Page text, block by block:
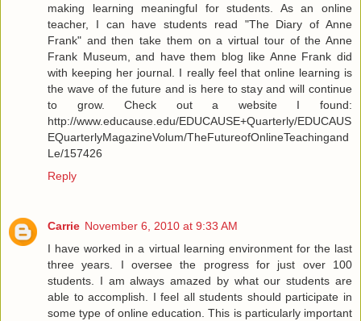
making learning meaningful for students. As an online
teacher, I can have students read "The Diary of Anne
Frank" and then take them on a virtual tour of the Anne
Frank Museum, and have them blog like Anne Frank did
with keeping her journal. I really feel that online learning is
the wave of the future and is here to stay and will continue
to grow. Check out a website I found:
http://www.educause.edu/EDUCAUSE+Quarterly/EDUCAUS
EQuarterlyMagazineVolum/TheFutureofOnlineTeachingand
Le/157426
Reply
Carrie November 6, 2010 at 9:33 AM
I have worked in a virtual learning environment for the last
three years. I oversee the progress for just over 100
students. I am always amazed by what our students are
able to accomplish. I feel all students should participate in
some type of online education. This is particularly important